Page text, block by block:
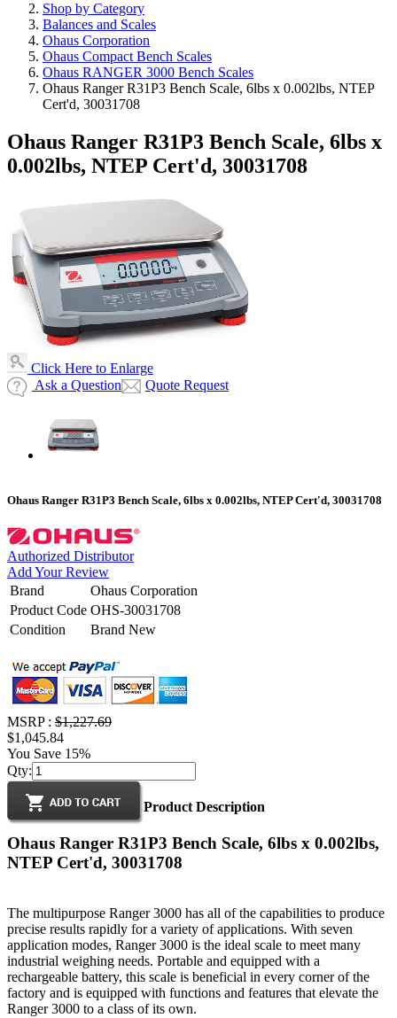
Shop by Category
Balances and Scales
Ohaus Corporation
Ohaus Compact Bench Scales
Ohaus RANGER 3000 Bench Scales
Ohaus Ranger R31P3 Bench Scale, 6lbs x 0.002lbs, NTEP
Cert'd, 30031708
Ohaus Ranger R31P3 Bench Scale, 6lbs x
0.002lbs, NTEP Cert'd, 30031708
Click Here to Enlarge
Ask a Question
Quote Request
Ohaus Ranger R31P3 Bench Scale, 6lbs x 0.002lbs, NTEP Cert'd, 30031708
Authorized Distributor
Add Your Review
Brand
Ohaus Corporation
Product Code OHS-30031708
Condition
Brand New
MSRP : $1,227.69
$1,045.84
You Save 15%
Qty:
Product Description
Ohaus Ranger R31P3 Bench Scale, 6lbs x 0.002lbs,
NTEP Cert'd, 30031708
The multipurpose Ranger 3000 has all of the capabilities to produce
precise results rapidly for a variety of applications. With seven
application modes, Ranger 3000 is the ideal scale to meet many
industrial weighing needs. Portable and equipped with a
rechargeable battery, this scale is beneficial in every corner of the
factory and is equipped with functions and features that elevate the
Ranger 3000 to a class of its own.